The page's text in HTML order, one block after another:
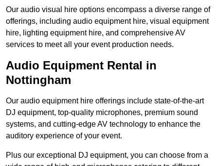
Our audio visual hire options encompass a diverse range of
offerings, including audio equipment hire, visual equipment
hire, lighting equipment hire, and comprehensive AV
services to meet all your event production needs.
Audio Equipment Rental in
Nottingham
Our audio equipment hire offerings include state-of-the-art
DJ equipment, top-quality microphones, premium sound
systems, and cutting-edge AV technology to enhance the
auditory experience of your event.
Plus our exceptional DJ equipment, you can choose from a